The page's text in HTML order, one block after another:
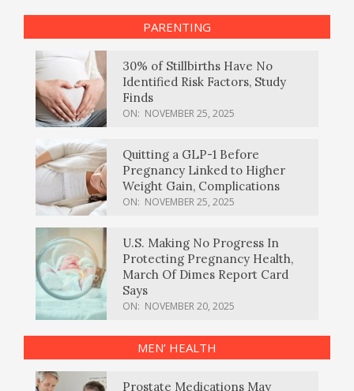
PARENTING
30% of Stillbirths Have No
Identified Risk Factors, Study
Finds
ON: NOVEMBER 25, 2025
Quitting a GLP-1 Before
Pregnancy Linked to Higher
Weight Gain, Complications
ON: NOVEMBER 25, 2025
U.S. Making No Progress In
Protecting Pregnancy Health,
March Of Dimes Report Card
Says
ON: NOVEMBER 20, 2025
MEN’ HEALTH
Prostate Medications May